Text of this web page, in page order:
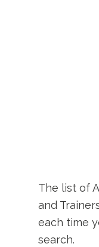
The list of
and
each time
search.